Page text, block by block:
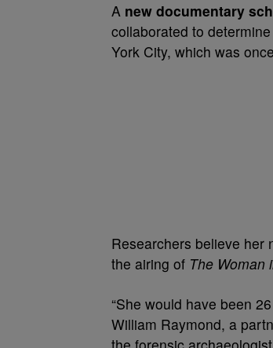
A new documentary
collaborated to
York City, which was
Researchers believe her
the airing of The Woman
“She would have been
William Raymond, a